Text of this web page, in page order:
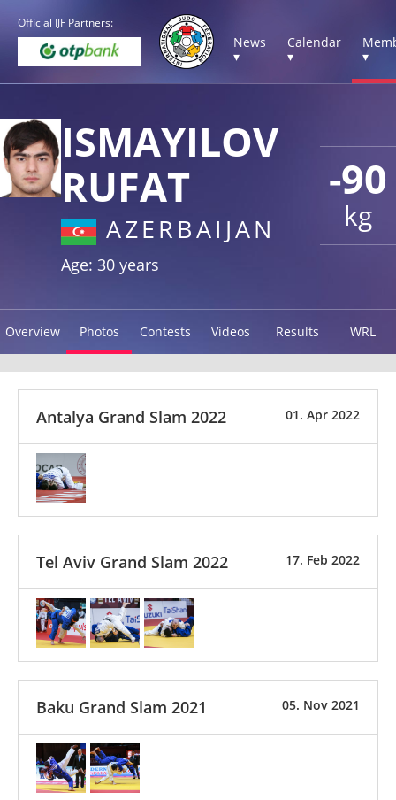
Official IJF Partners:
News
▾
Calendar
▾
▾
-90
kg
ISMAYILOV
RUFAT
AZERBAIJAN
Age: 30 years
Overview Photos Contests Videos Results WRL
01. Apr 2022
Antalya Grand Slam 2022
17. Feb 2022
Tel Aviv Grand Slam 2022
05. Nov 2021
Baku Grand Slam 2021